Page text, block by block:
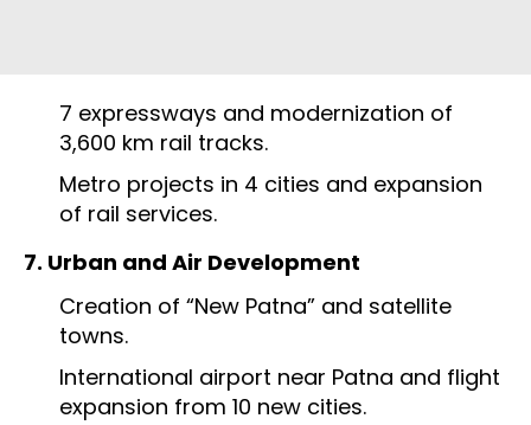
7 expressways and modernization of
3,600 km rail tracks.
Metro projects in 4 cities and expansion
of rail services.
7. Urban and Air Development
Creation of “New Patna” and satellite
towns.
International airport near Patna and flight
expansion from 10 new cities.